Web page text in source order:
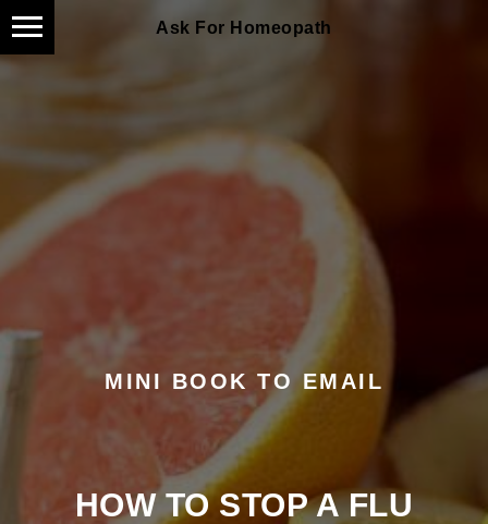
Ask For Homeopath
MINI BOOK TO EMAIL
HOW TO STOP A FLU